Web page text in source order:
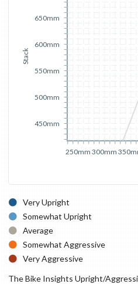
250mm 300mm
Stack
450mm
500mm
550mm
600mm
650mm
Very Upright
Somewhat Upright
Average
Somewhat Aggressive
Very Aggressive
The Bike Insights Upright/